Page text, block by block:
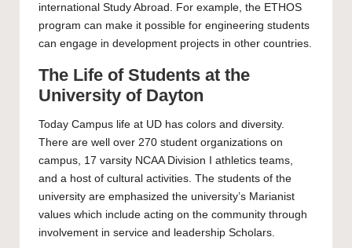
international Study Abroad. For example, the ETHOS
program can make it possible for engineering students
can engage in development projects in other countries.
The Life of Students at the
University of Dayton
Today Campus life at UD has colors and diversity.
There are well over 270 student organizations on
campus, 17 varsity NCAA Division I athletics teams,
and a host of cultural activities. The students of the
university are emphasized the university’s Marianist
values which include acting on the community through
involvement in service and leadership Scholars.